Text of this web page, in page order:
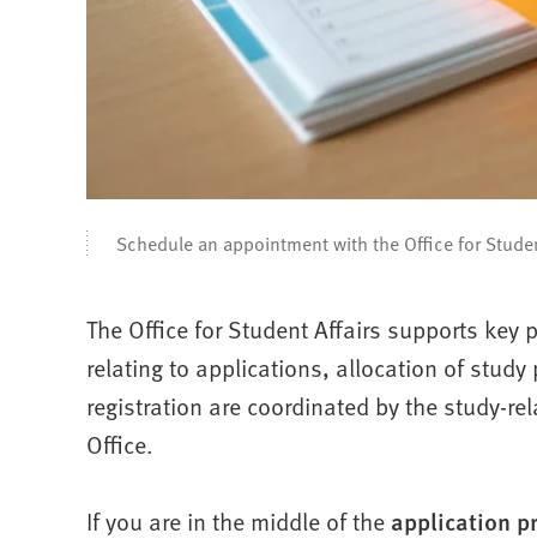
Schedule an appointment with the Office for
The Office for Student Affairs supports
relating to applications, allocation of
registration are coordinated by the study-
Office.
If you are in the middle of the application